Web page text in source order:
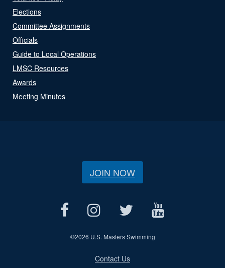
Elections
Committee Assignments
Officials
Guide to Local Operations
LMSC Resources
Awards
Meeting Minutes
JOIN NOW
©2026 U.S. Masters Swimming
Contact Us